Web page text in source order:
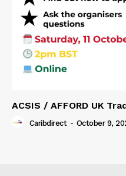
ACSIS / AFFORD UK
Caribdirect - October 9,